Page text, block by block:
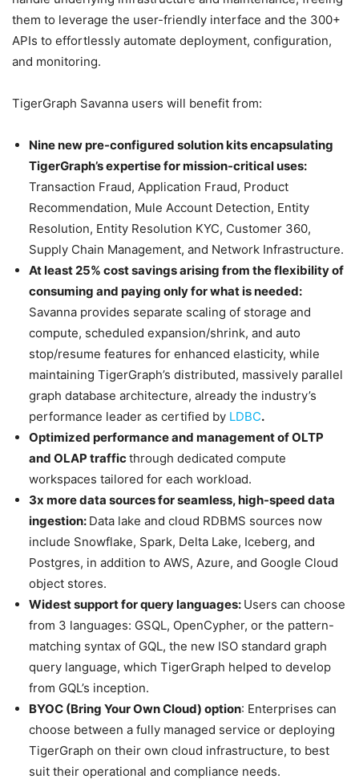
them to leverage the user-friendly interface and the 300+
APIs to effortlessly automate deployment, configuration,
and monitoring.
TigerGraph Savanna users will benefit from:
Nine new pre-configured solution kits encapsulating
TigerGraph’s expertise for mission-critical uses:
Transaction Fraud, Application Fraud, Product
Recommendation, Mule Account Detection, Entity
Resolution, Entity Resolution KYC, Customer 360,
Supply Chain Management, and Network Infrastructure.
At least 25% cost savings arising from the flexibility of
consuming and paying only for what is needed:
Savanna provides separate scaling of storage and
compute, scheduled expansion/shrink, and auto
stop/resume features for enhanced elasticity, while
maintaining TigerGraph’s distributed, massively parallel
graph database architecture, already the industry’s
performance leader as certified by LDBC.
Optimized performance and management of OLTP
and OLAP trafficthrough dedicated compute
workspaces tailored for each workload.
3x more data sources for seamless, high-speed data
ingestion: Data lake and cloud RDBMS sources now
include Snowflake, Spark, Delta Lake, Iceberg, and
Postgres, in addition to AWS, Azure, and Google Cloud
object stores.
Widest support for query languages: Users can choose
from 3 languages: GSQL, OpenCypher, or the pattern-
matching syntax of GQL, the new ISO standard graph
query language, which TigerGraph helped to develop
from GQL’s inception.
BYOC (Bring Your Own Cloud) option: Enterprises can
choose between a fully managed service or deploying
TigerGraph on their own cloud infrastructure, to best
suit their operational and compliance needs.